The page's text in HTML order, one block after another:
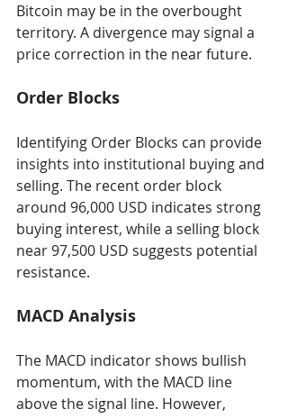
Bitcoin may be in the overbought
territory. A divergence may signal a
price correction in the near future.
Order Blocks
Identifying Order Blocks can provide
insights into institutional buying and
selling. The recent order block
around 96,000 USD indicates strong
buying interest, while a selling block
near 97,500 USD suggests potential
resistance.
MACD Analysis
The MACD indicator shows bullish
momentum, with the MACD line
above the signal line. However,